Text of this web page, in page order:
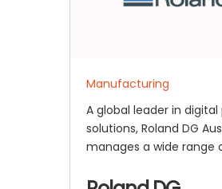
Manufacturing
A global leader in digital
solutions, Roland DG
manages a wide range